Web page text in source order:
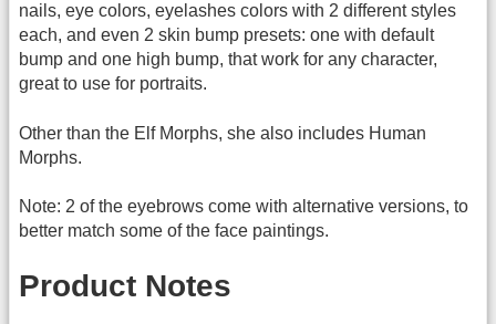
nails, eye colors, eyelashes colors with 2 different styles
each, and even 2 skin bump presets: one with default
bump and one high bump, that work for any character,
great to use for portraits.
Other than the Elf Morphs, she also includes Human
Morphs.
Note: 2 of the eyebrows come with alternative versions, to
better match some of the face paintings.
Product Notes